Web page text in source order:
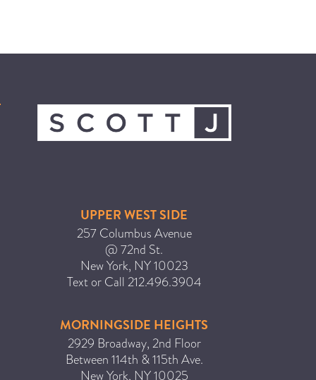
STAGE: YASA STUNS AT THE 2025
CATEGORIES
CANCER AWARENESS
CAREERS
COMMUNITY
EARTH MONTH
FASHION
GIFT GUIDE
HAIR
UPPER WEST SIDE
257 Columbus Avenue
@ 72nd St.
New York, NY10023
Text or Call 212.496.3904
MORNINGSIDE HEIGHTS
2929 Broadway, 2nd Floor
Between 114th & 115th Ave.
New York, NY10025